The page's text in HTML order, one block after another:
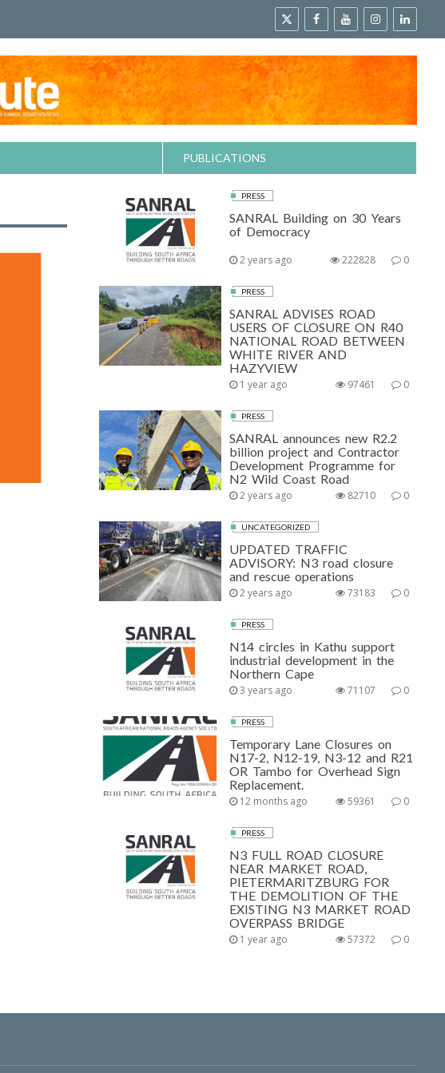
PUBLICATIONS
PRESS
SANRAL Building on 30 Years
of Democracy
2 years ago 0
222828
PRESS
SANRAL ADVISES ROAD
USERS OF CLOSURE ON R40
NATIONAL ROAD BETWEEN
WHITE RIVER AND
HAZYVIEW
1 year ago 0
97461
PRESS
SANRAL announces new R2.2
billion project and Contractor
Development Programme for
N2 Wild Coast Road
2 years ago 0
82710
UNCATEGORIZED
UPDATED TRAFFIC
ADVISORY: N3 road closure
and rescue operations
2 years ago 0
73183
PRESS
N14 circles in Kathu support
industrial development in the
Northern Cape
3 years ago 0
71107
PRESS
Temporary Lane Closures on
N17-2, N12-19, N3-12 and R21
OR Tambo for Overhead Sign
Replacement.
12 months ago 0
59361
PRESS
N3 FULL ROAD CLOSURE
NEAR MARKET ROAD,
PIETERMARITZBURG FOR
THE DEMOLITION OF THE
EXISTING N3 MARKET ROAD
OVERPASS BRIDGE
1 year ago 0
57372